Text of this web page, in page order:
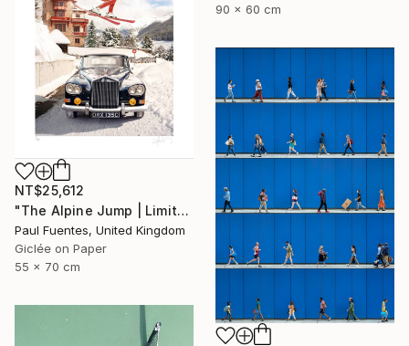
90 x 60 cm
NT$25,612
"The Alpine Jump | Limited Edition (S)" Photograph
Paul Fuentes, United Kingdom
Giclée on Paper
55 x 70 cm